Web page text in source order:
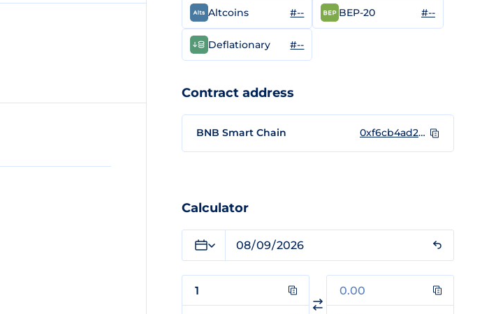
Altcoins #-- BEP-20 #--
Deflationary #--
Contract address
BNB Smart Chain 0xf6cb4ad242bab681effc5de40f7c8ff921a12d63
Calculator